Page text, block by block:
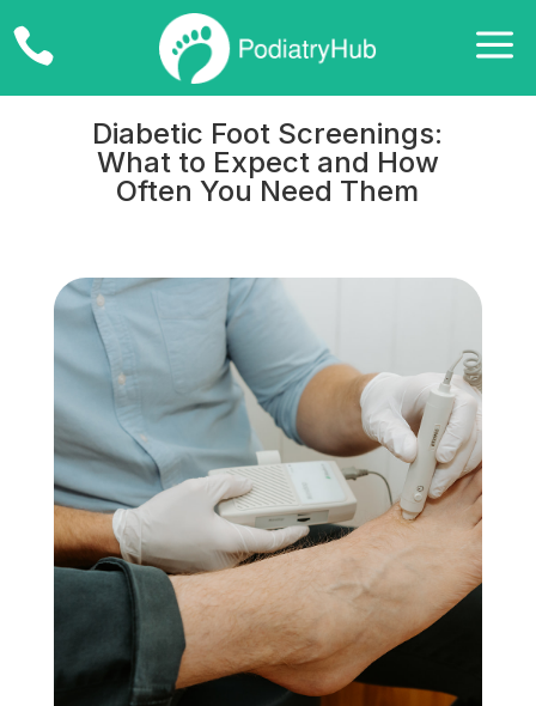
 a
Diabetic Foot Screenings:
What to Expect and How
Often You Need Them